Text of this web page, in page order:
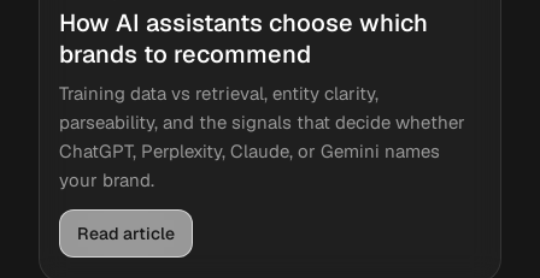
How AI assistants choose which
brands to recommend
Training data vs retrieval, entity clarity,
parseability, and the signals that decide whether
ChatGPT, Perplexity, Claude, or Gemini names
your brand.
Read article